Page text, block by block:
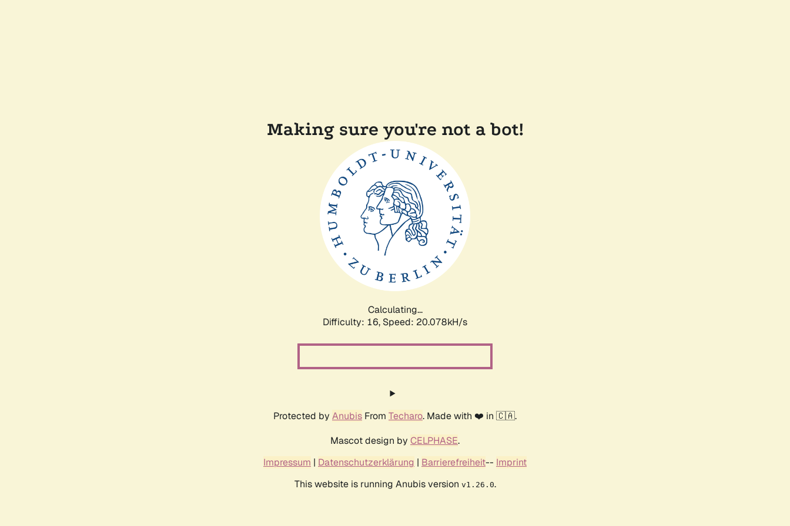
Making sure you're not a bot!
Calculating...
Difficulty: 16, Speed: 20.078kH/s
Protected by Anubis From Techaro. Made with ❤️ in 🇨🇦.
Mascot design by CELPHASE.
Impressum | Datenschutzerklärung | Barrierefreiheit-- Imprint
This website is running Anubis version v1.26.0.